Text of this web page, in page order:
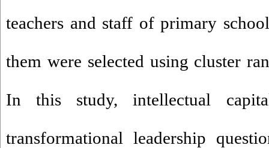
teachers and staff of primary
them were selected using cluster
In this study, intellectual
transformational leadership